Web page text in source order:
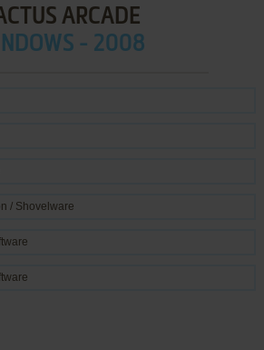
ARCADE
- 2008
/ Shovelware